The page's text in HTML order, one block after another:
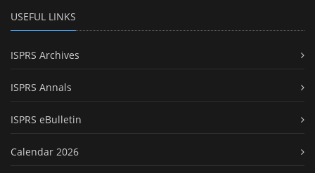
USEFUL LINKS
ISPRS Archives
ISPRS Annals
ISPRS eBulletin
Calendar 2026